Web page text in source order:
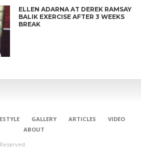
ELLEN ADARNA AT DEREK RAMSAY
BALIK EXERCISE AFTER 3 WEEKS
BREAK
GALLERY ARTICLES
VIDEO
ABOUT